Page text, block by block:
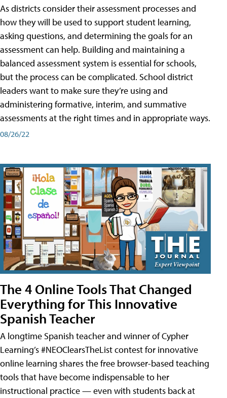
As districts consider their assessment processes and
how they will be used to support student learning,
asking questions, and determining the goals for an
assessment can help. Building and maintaining a
balanced assessment system is essential for schools,
but the process can be complicated. School district
leaders want to make sure they’re using and
administering formative, interim, and summative
assessments at the right times and in appropriate ways.
08/26/22
The 4 Online Tools That Changed
Everything for This Innovative
Spanish Teacher
A longtime Spanish teacher and winner of Cypher
Learning’s #NEOClearsTheList contest for innovative
online learning shares the free browser-based teaching
tools that have become indispensable to her
instructional practice — even with students back at